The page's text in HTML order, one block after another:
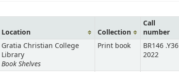
Location Collection
Call
number
Gratia Christian College
Library
Book Shelves
Print book
BR146 .Y36
2022